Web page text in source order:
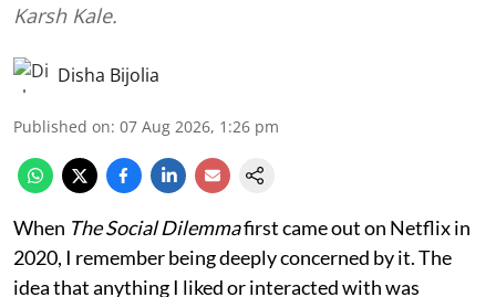
Karsh Kale.
Disha Bijolia
Published on: 07 Aug 2026, 1:26 pm
When The Social Dilemmafirst came out on Netflix in
2020, I remember being deeply concerned by it. The
idea that anything I liked or interacted with was